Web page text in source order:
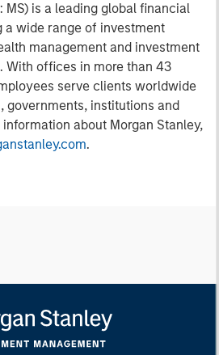
MS) is a leading global financial
a wide range of investment
management and investment
With offices in more than 43
serve clients worldwide
governments, institutions and
about Morgan Stanley,
.